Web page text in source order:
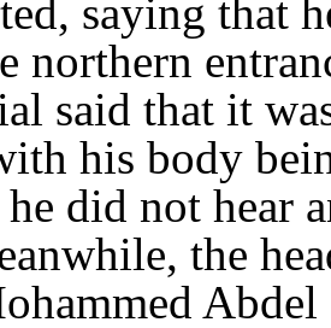
saying that
northern
said that it
his body
did not hear
the